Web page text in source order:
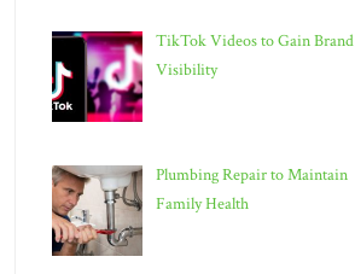
TikTok Videos to Gain Brand
Visibility
Plumbing Repair to Maintain
Family Health